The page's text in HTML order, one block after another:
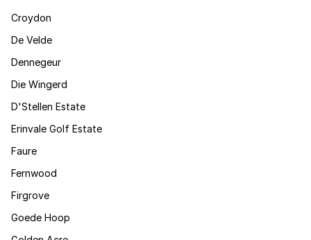
Croydon
De Velde
Dennegeur
Die Wingerd
D'Stellen Estate
Erinvale Golf Estate
Faure
Fernwood
Firgrove
Goede Hoop